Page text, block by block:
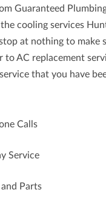
Guaranteed
thecooling services
at nothing to make
to AC replacement
that you have
Calls
Service
Parts